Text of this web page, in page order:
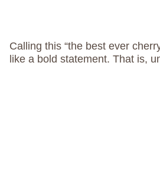
Calling this “the best ever
like a bold statement. That is,